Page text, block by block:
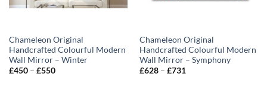
Chameleon Original
Handcrafted Colourful Modern
Wall Mirror – Winter
£450 – £550Price
Chameleon Original
Handcrafted Colourful Modern
Wall Mirror – Symphony
£628 – £731